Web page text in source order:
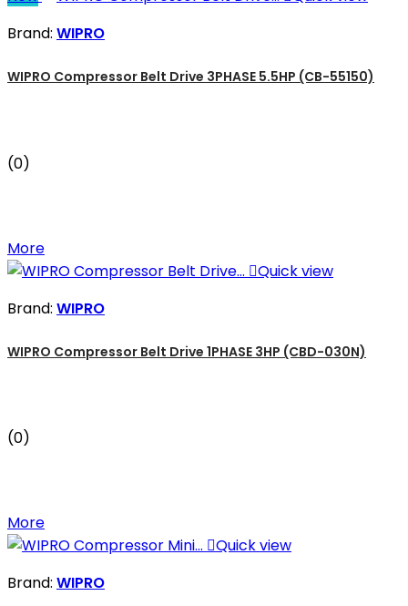
Brand: WIPRO
WIPRO Compressor Belt Drive 3PHASE 5.5HP (CB-55150)
(0)
More
Quick view
Brand: WIPRO
WIPRO Compressor Belt Drive 1PHASE 3HP (CBD-030N)
(0)
More
Quick view
Brand: WIPRO